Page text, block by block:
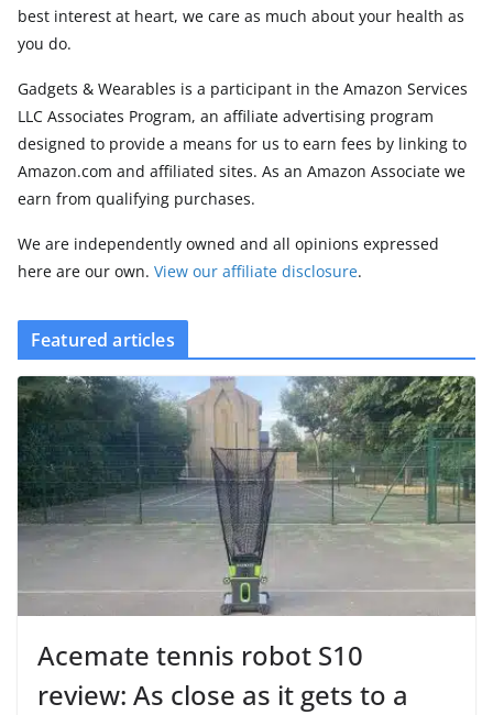
best interest at heart, we care as much about your health as
you do.
Gadgets & Wearables is a participant in the Amazon Services
LLC Associates Program, an affiliate advertising program
designed to provide a means for us to earn fees by linking to
Amazon.com and affiliated sites. As an Amazon Associate we
earn from qualifying purchases.
We are independently owned and all opinions expressed
here are our own. View our affiliate disclosure.
Featured articles
Acemate tennis robot S10
review: As close as it gets to a